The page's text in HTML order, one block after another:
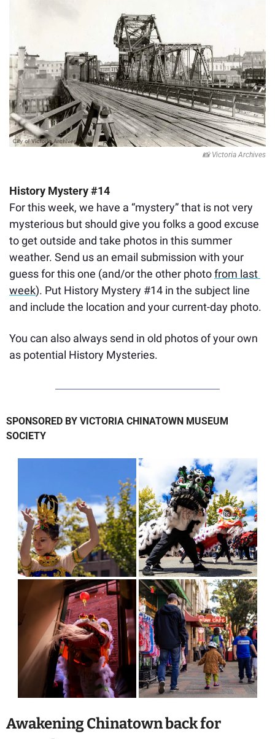
📸 Victoria Archives
History Mystery #14
For this week, we have a “mystery” that is not very
mysterious but should give you folks a good excuse
to get outside and take photos in this summer
weather. Send us an email submission with your
guess for this one (and/or the other photo from last
week). Put History Mystery #14 in the subject line
and include the location and your current-day photo.
You can also always send in old photos of your own
as potential History Mysteries.
SPONSORED BY VICTORIA CHINATOWN MUSEUM
SOCIETY
Awakening Chinatown back for